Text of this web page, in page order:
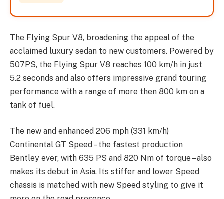
The Flying Spur V8, broadening the appeal of the
acclaimed luxury sedan to new customers. Powered by
507PS, the Flying Spur V8 reaches 100 km/h in just
5.2 seconds and also offers impressive grand touring
performance with a range of more then 800 km on a
tank of fuel.
The new and enhanced 206 mph (331 km/h)
Continental GT Speed – the fastest production
Bentley ever, with 635 PS and 820 Nm of torque – also
makes its debut in Asia. Its stiffer and lower Speed
chassis is matched with new Speed styling to give it